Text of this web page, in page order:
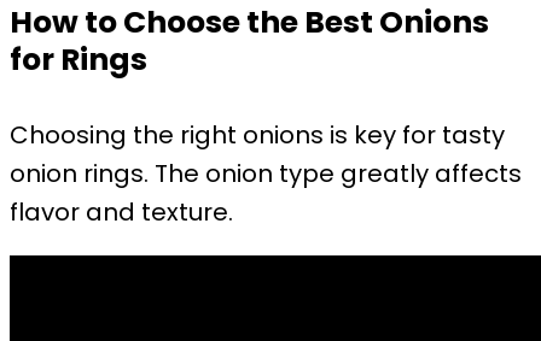
How to Choose the Best Onions
for Rings
Choosing the right onions is key for tasty
onion rings. The onion type greatly affects
flavor and texture.